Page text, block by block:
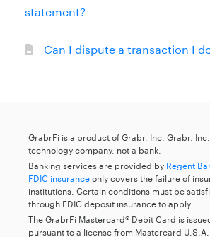
statement?
Can I dispute a transaction I
GrabrFi is a product of Grabr, Inc. Grabr,
technology company, not a bank.
Banking services are provided by Regent
FDIC insuranceonly covers the failure of
institutions. Certain conditions must be
through FDIC deposit insurance to apply.
The GrabrFi Mastercard® Debit Card is
pursuant to a license from Mastercard